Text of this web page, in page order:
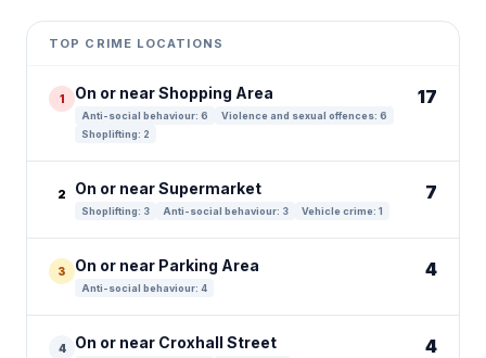
+
−
TOP CRIME LOCATIONS
1 On or near Shopping Area
Anti-social behaviour: 6
Violence and sexual offences: 6
Shoplifting: 2
17
2 On or near Supermarket
Shoplifting: 3 Anti-social behaviour: 3 Vehicle crime: 1
7
3 On or near Parking Area
Anti-social behaviour: 4
4
4 On or near Croxhall Street 4